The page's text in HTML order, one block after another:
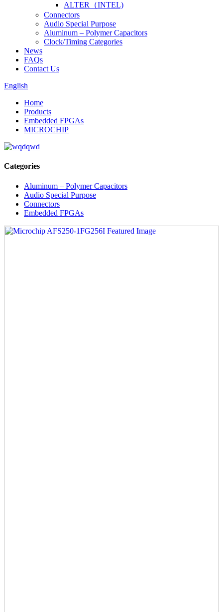
ALTER（INTEL)
Connectors
Audio Special Purpose
Aluminum – Polymer Capacitors
Clock/Timing Categories
News
FAQs
Contact Us
English
Home
Products
Embedded FPGAs
MICROCHIP
Categories
Aluminum – Polymer Capacitors
Audio Special Purpose
Connectors
Embedded FPGAs